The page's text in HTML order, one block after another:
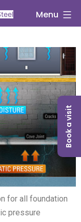
Menu
for all foundation
pressure
Book a visit